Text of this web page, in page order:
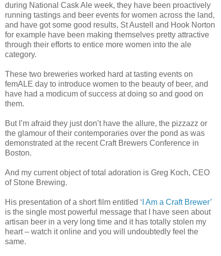
during National Cask Ale week, they have been proactively
running tastings and beer events for women across the land,
and have got some good results, St Austell and Hook Norton
for example have been making themselves pretty attractive
through their efforts to entice more women into the ale
category.
These two breweries worked hard at tasting events on
femALE day to introduce women to the beauty of beer, and
have had a modicum of success at doing so and good on
them.
But I’m afraid they just don’t have the allure, the pizzazz or
the glamour of their contemporaries over the pond as was
demonstrated at the recent Craft Brewers Conference in
Boston.
And my current object of total adoration is Greg Koch, CEO
of Stone Brewing.
His presentation of a short film entitled ‘ I Am a Craft Brewer’
is the single most powerful message that I have seen about
artisan beer in a very long time and it has totally stolen my
heart – watch it online and you will undoubtedly feel the
same.